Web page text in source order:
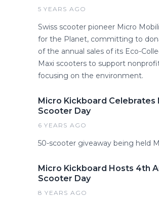
5 YEARS AGO
Swiss scooter pioneer Micro
for the Planet, committing to
of the annual sales of its Eco-
Maxi scooters to support
focusing on the environment.
Micro Kickboard Celebrates
Scooter Day
6 YEARS AGO
50-scooter giveaway being held
Micro Kickboard Hosts 4th
Scooter Day
8 YEARS AGO